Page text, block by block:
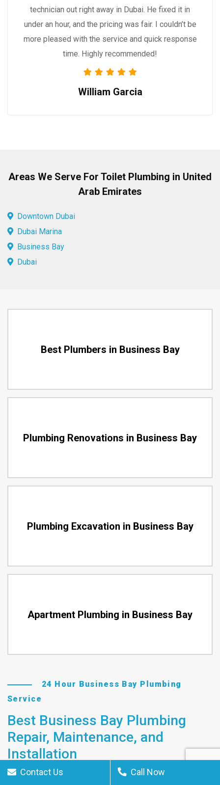
Contact Us Call Now
technician out right away in Dubai. He fixed it in
under an hour, and the pricing was fair. I couldn’t be
more pleased with the service and quick response
time. Highly recommended!
William Garcia
Areas We Serve For Toilet Plumbing in United
Arab Emirates
Downtown Dubai
Dubai Marina
Business Bay
Dubai
Best Plumbers in Business Bay
Plumbing Renovations in Business Bay
Plumbing Excavation in Business Bay
Apartment Plumbing in Business Bay
24 Hour Business Bay Plumbing
Service
Best Business Bay Plumbing
Repair, Maintenance, and
Installation